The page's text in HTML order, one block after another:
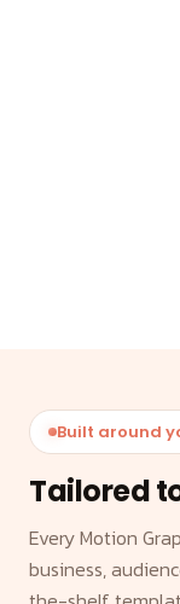
Built around
Tailored
Every Motion
business,